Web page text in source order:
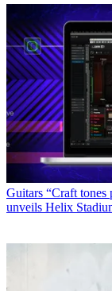
Guitars “Craft tones
unveils Helix